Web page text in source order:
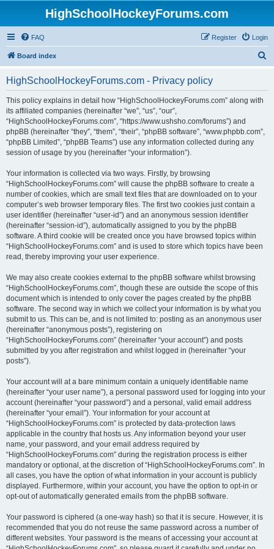
HighSchoolHockeyForums.com
FAQ Login
Register
Board index
HighSchoolHockeyForums.com - Privacy policy
This policy explains in detail how “HighSchoolHockeyForums.com” along with
its affiliated companies (hereinafter “we”, “us”, “our”,
“HighSchoolHockeyForums.com”, “https://www.ushsho.com/forums”) and
phpBB (hereinafter “they”, “them”, “their”, “phpBB software”, “www.phpbb.com”,
“phpBB Limited”, “phpBB Teams”) use any information collected during any
session of usage by you (hereinafter “your information”).
Your information is collected via two ways. Firstly, by browsing
“HighSchoolHockeyForums.com” will cause the phpBB software to create a
number of cookies, which are small text files that are downloaded on to your
computer’s web browser temporary files. The first two cookies just contain a
user identifier (hereinafter “user-id”) and an anonymous session identifier
(hereinafter “session-id”), automatically assigned to you by the phpBB
software. A third cookie will be created once you have browsed topics within
“HighSchoolHockeyForums.com” and is used to store which topics have been
read, thereby improving your user experience.
We may also create cookies external to the phpBB software whilst browsing
“HighSchoolHockeyForums.com”, though these are outside the scope of this
document which is intended to only cover the pages created by the phpBB
software. The second way in which we collect your information is by what you
submit to us. This can be, and is not limited to: posting as an anonymous user
(hereinafter “anonymous posts”), registering on
“HighSchoolHockeyForums.com” (hereinafter “your account”) and posts
submitted by you after registration and whilst logged in (hereinafter “your
posts”).
Your account will at a bare minimum contain a uniquely identifiable name
(hereinafter “your user name”), a personal password used for logging into your
account (hereinafter “your password”) and a personal, valid email address
(hereinafter “your email”). Your information for your account at
“HighSchoolHockeyForums.com” is protected by data-protection laws
applicable in the country that hosts us. Any information beyond your user
name, your password, and your email address required by
“HighSchoolHockeyForums.com” during the registration process is either
mandatory or optional, at the discretion of “HighSchoolHockeyForums.com”. In
all cases, you have the option of what information in your account is publicly
displayed. Furthermore, within your account, you have the option to opt-in or
opt-out of automatically generated emails from the phpBB software.
Your password is ciphered (a one-way hash) so that it is secure. However, it is
recommended that you do not reuse the same password across a number of
different websites. Your password is the means of accessing your account at